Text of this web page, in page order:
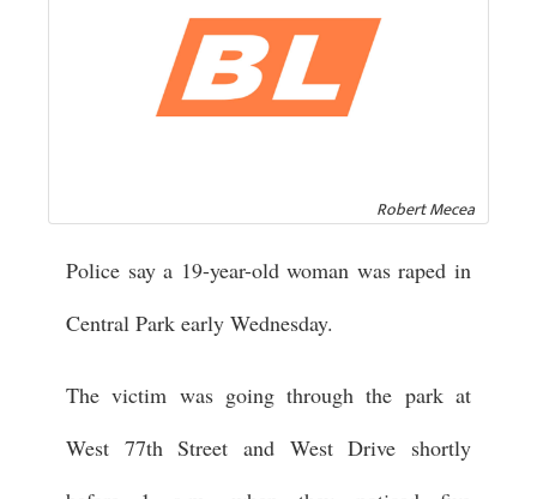
Robert Mecea
Police say a 19-year-old woman was raped in
Central Park early Wednesday.
The victim was going through the park at
West 77th Street and West Drive shortly